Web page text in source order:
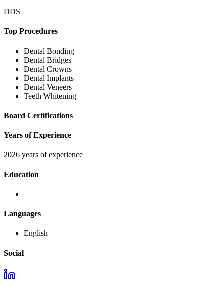
DDS
Top Procedures
Dental Bonding
Dental Bridges
Dental Crowns
Dental Implants
Dental Veneers
Teeth Whitening
Board Certifications
Years of Experience
2026 years of experience
Education
Languages
English
Social